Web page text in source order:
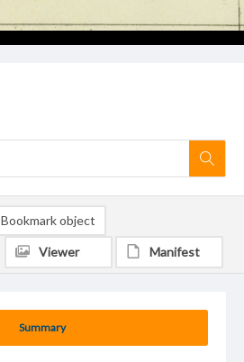
Summary
Bookmark object
Viewer Manifest